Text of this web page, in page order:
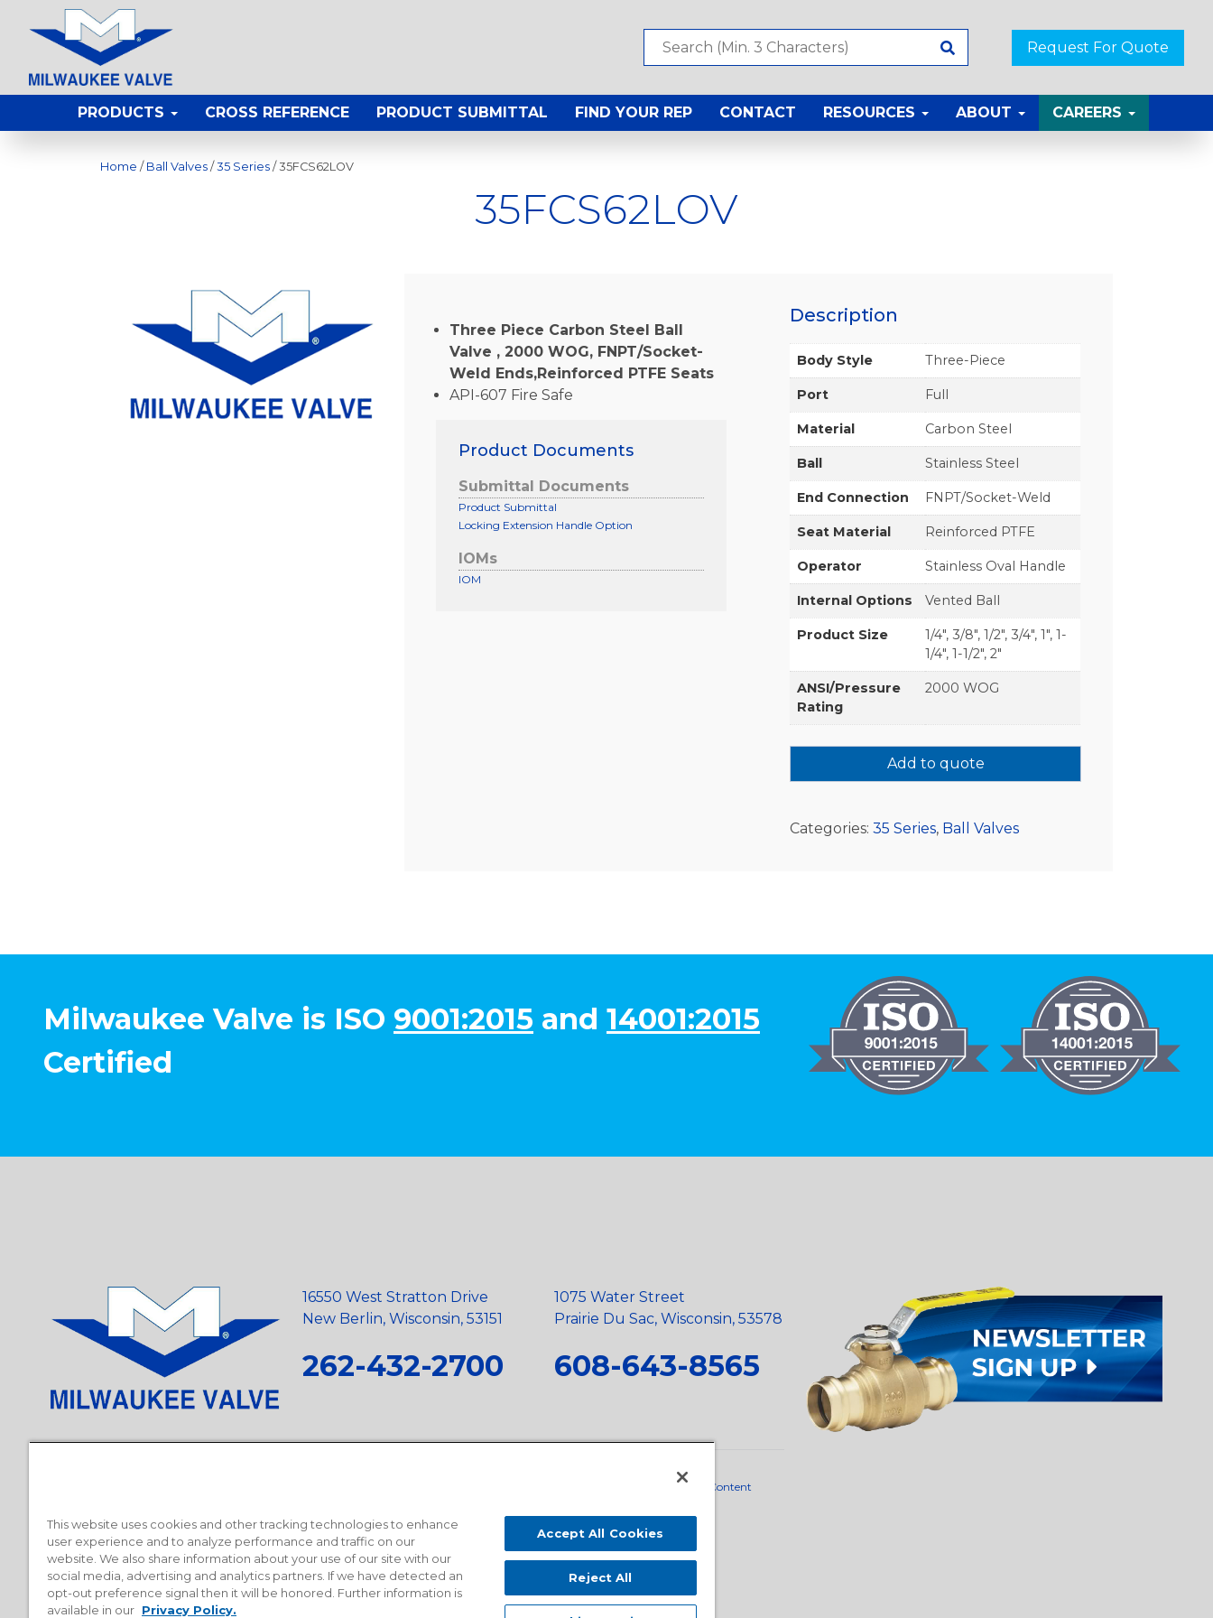
Request For Quote
PRODUCTS CROSS REFERENCE PRODUCT SUBMITTAL FIND YOUR REP CONTACT RESOURCES ABOUT CAREERS
Home / Ball Valves / 35 Series / 35FCS62LOV
35FCS62LOV
Three Piece Carbon Steel Ball
Valve , 2000 WOG, FNPT/Socket-
Weld Ends,Reinforced PTFE Seats
API-607 Fire Safe
Product Documents
Submittal Documents
Product Submittal
Locking Extension Handle Option
IOMs
IOM
Description
Body Style Three-Piece
Port Full
Material Carbon Steel
Ball Stainless Steel
End Connection FNPT/Socket-Weld
Seat Material Reinforced PTFE
Operator Stainless Oval Handle
Internal Options Vented Ball
Product Size
1/4", 3/8", 1/2", 3/4", 1", 1-
1/4", 1-1/2", 2"
ANSI/Pressure
Rating
2000 WOG
Add to quote
Categories:35 Series, Ball Valves
Milwaukee Valve is ISO 9001:2015 and 14001:2015
Certified
16550 West Stratton Drive
New Berlin, Wisconsin, 53151
262-432-2700
1075 Water Street
Prairie Du Sac, Wisconsin, 53578
608-643-8565
Domestic Content
This website uses cookies and other tracking technologies to enhance
user experience and to analyze performance and traffic on our
website. We also share information about your use of our site with our
social media, advertising and analytics partners. If we have detected an
opt-out preference signal then it will be honored. Further information is
available in our Privacy Policy.
Accept All Cookies
Reject All